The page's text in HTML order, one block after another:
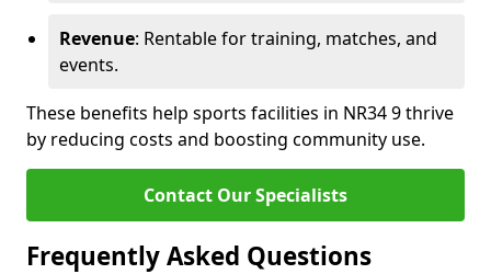
Revenue: Rentable for training, matches, and
events.
These benefits help sports facilities in NR34 9 thrive
by reducing costs and boosting community use.
Contact Our Specialists
Frequently Asked Questions